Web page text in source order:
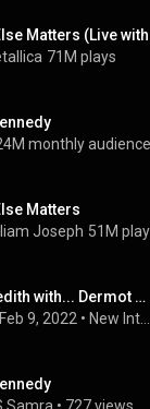
Matters (Live with
71M plays
monthly audience
Matters
Joseph 51M
Kyle Meredith with... Dermot Kennedy
Feb 9, 2022 •